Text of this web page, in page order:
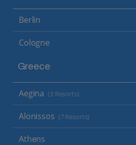
Berlin
Cologne
Greece
Aegina (3 Resorts)
Alonissos (7 Resorts)
Athens